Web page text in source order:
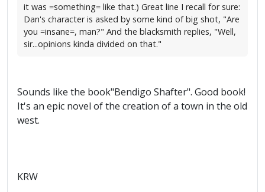
it was =something= like that.) Great line I recall for sure:
Dan's character is asked by some kind of big shot, "Are
you =insane=, man?" And the blacksmith replies, "Well,
sir...opinions kinda divided on that."
Sounds like the book"Bendigo Shafter". Good book!
It's an epic novel of the creation of a town in the old
west.
KRW